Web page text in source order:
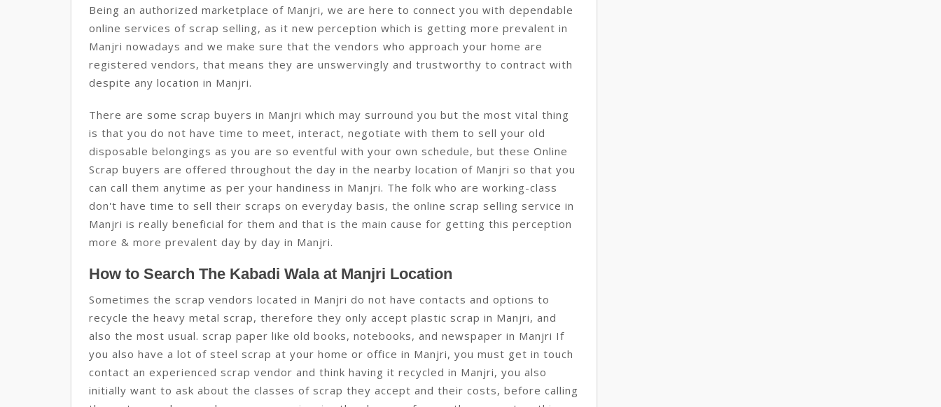
Being an authorized marketplace of Manjri, we are here to connect you with dependable
online services of scrap selling, as it new perception which is getting more prevalent in
Manjri nowadays and we make sure that the vendors who approach your home are
registered vendors, that means they are unswervingly and trustworthy to contract with
despite any location in Manjri.
There are some scrap buyers in Manjri which may surround you but the most vital thing
is that you do not have time to meet, interact, negotiate with them to sell your old
disposable belongings as you are so eventful with your own schedule, but these Online
Scrap buyers are offered throughout the day in the nearby location of Manjri so that you
can call them anytime as per your handiness in Manjri. The folk who are working-class
don't have time to sell their scraps on everyday basis, the online scrap selling service in
Manjri is really beneficial for them and that is the main cause for getting this perception
more & more prevalent day by day in Manjri.
How to Search The Kabadi Wala at Manjri Location
Sometimes the scrap vendors located in Manjri do not have contacts and options to
recycle the heavy metal scrap, therefore they only accept plastic scrap in Manjri, and
also the most usual. scrap paper like old books, notebooks, and newspaper in Manjri If
you also have a lot of steel scrap at your home or office in Manjri, you must get in touch
contact an experienced scrap vendor and think having it recycled in Manjri, you also
initially want to ask about the classes of scrap they accept and their costs, before calling